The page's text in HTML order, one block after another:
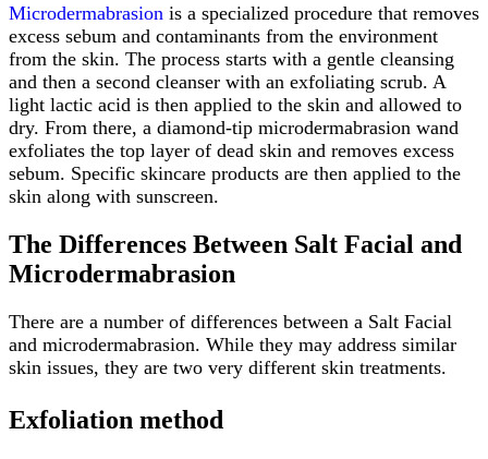
Microdermabrasion is a specialized procedure that removes
excess sebum and contaminants from the environment
from the skin. The process starts with a gentle cleansing
and then a second cleanser with an exfoliating scrub. A
light lactic acid is then applied to the skin and allowed to
dry. From there, a diamond-tip microdermabrasion wand
exfoliates the top layer of dead skin and removes excess
sebum. Specific skincare products are then applied to the
skin along with sunscreen.
The Differences Between Salt Facial and
Microdermabrasion
There are a number of differences between a Salt Facial
and microdermabrasion. While they may address similar
skin issues, they are two very different skin treatments.
Exfoliation method